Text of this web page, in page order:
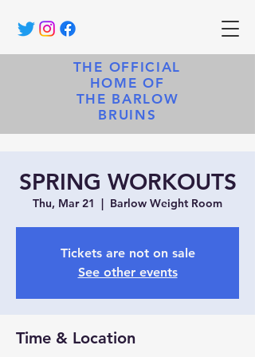
THE OFFICIAL
HOME OF
THE BARLOW
BRUINS
SPRING WORKOUTS
Thu, Mar 21
  |
Barlow Weight Room
Tickets are not on sale
See other events
Time & Location